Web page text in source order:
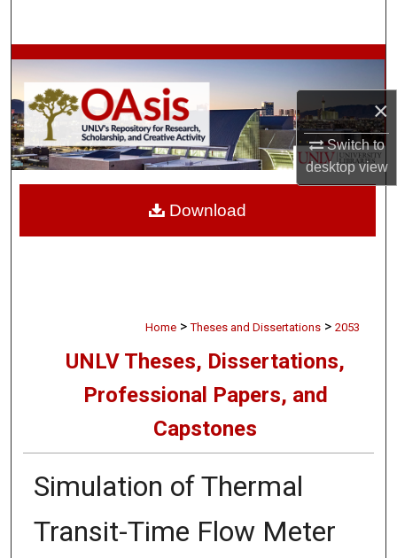
×
Switch to
desktopview
Browse Collections
My Account
About
Home > Theses and Dissertations > 2053
UNLV Theses, Dissertations,
Professional Papers, and
Capstones
Simulation of Thermal
Transit-Time Flow Meter
Download